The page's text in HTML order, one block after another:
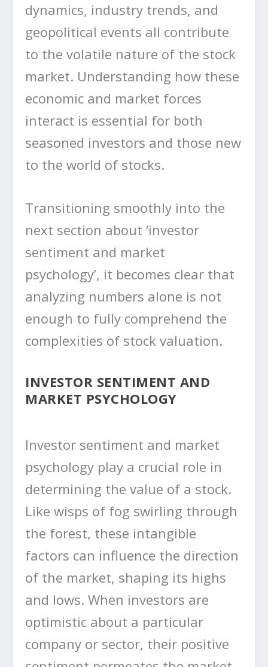
dynamics, industry trends, and
geopolitical events all contribute
to the volatile nature of the stock
market. Understanding how these
economic and market forces
interact is essential for both
seasoned investors and those new
to the world of stocks.
Transitioning smoothly into the
next section about ‘investor
sentiment and market
psychology’, it becomes clear that
analyzing numbers alone is not
enough to fully comprehend the
complexities of stock valuation.
INVESTOR SENTIMENT AND
MARKET PSYCHOLOGY
Investor sentiment and market
psychology play a crucial role in
determining the value of a stock.
Like wisps of fog swirling through
the forest, these intangible
factors can influence the direction
of the market, shaping its highs
and lows. When investors are
optimistic about a particular
company or sector, their positive